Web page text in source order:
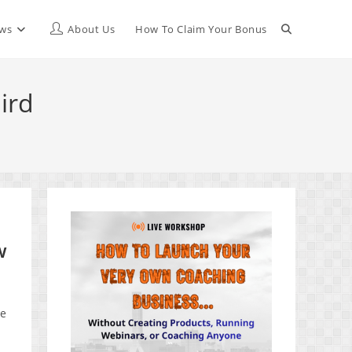
About Us How To Claim Your Bonus Toggle